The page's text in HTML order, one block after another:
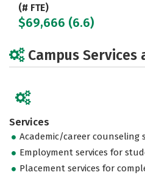
(# FTE)
$69,666 (6.6)
Campus Services
Services
Academic/career counseling
Employment services for
Placement services for